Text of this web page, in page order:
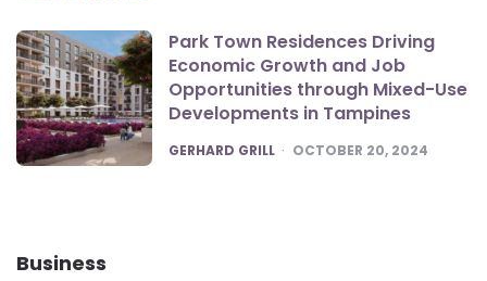
Park Town Residences Driving
Economic Growth and Job
Opportunities through Mixed-Use
Developments in Tampines
POSTED
GERHARD GRILL OCTOBER 20, 2024
Business